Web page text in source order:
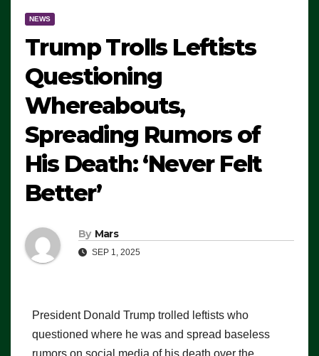
NEWS
Trump Trolls Leftists
Questioning
Whereabouts,
Spreading Rumors of
His Death: ‘Never Felt
Better’
By Mars
SEP 1, 2025
President Donald Trump trolled leftists who
questioned where he was and spread baseless